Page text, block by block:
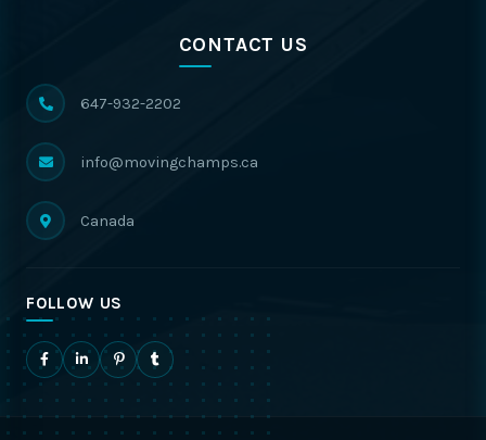
CONTACT US
647-932-2202
info@movingchamps.ca
Canada
FOLLOW US